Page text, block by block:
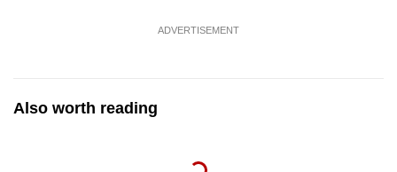
ADVERTISEMENT
Also worth reading